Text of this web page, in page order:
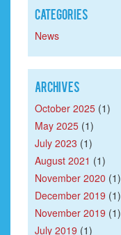
Categories
News
Archives
October 2025 (1)
May 2025 (1)
July 2023 (1)
August 2021 (1)
November 2020 (1)
December 2019 (1)
November 2019 (1)
July 2019 (1)